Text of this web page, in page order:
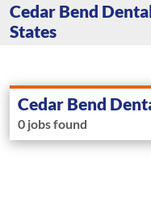
Cedar Bend
States
Cedar Bend
0 jobs found